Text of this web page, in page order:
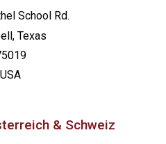
School Rd.
Texas
USA
& Schweiz